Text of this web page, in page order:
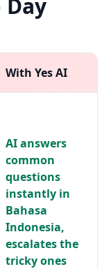
Day
With Yes AI
AI answers
common
questions
instantly in
Bahasa
Indonesia,
escalates the
tricky ones